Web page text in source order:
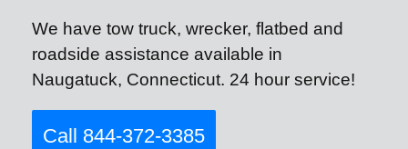
We have tow truck, wrecker, flatbed and
roadside assistance available in
Naugatuck, Connecticut. 24 hour service!
Call 844-372-3385